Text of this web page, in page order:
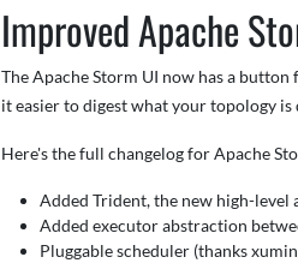
Improved Apache
The Apache Storm UI now has a
it easier to digest what your topology is
Here's the full changelog for Apache
Added Trident, the new high-
Added executor abstraction
Pluggable scheduler (thanks